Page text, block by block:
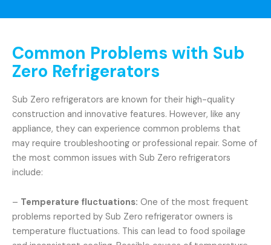
Common Problems with Sub
Zero Refrigerators
Sub Zero refrigerators are known for their high-quality
construction and innovative features. However, like any
appliance, they can experience common problems that
may require troubleshooting or professional repair. Some of
the most common issues with Sub Zero refrigerators
include:
– Temperature fluctuations: One of the most frequent
problems reported by Sub Zero refrigerator owners is
temperature fluctuations. This can lead to food spoilage